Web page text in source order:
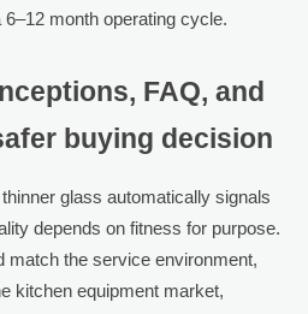
month operating cycle.
FAQ, and
buying decision
glass automatically signals
depends on fitness for purpose.
match the service environment,
kitchen equipment market,